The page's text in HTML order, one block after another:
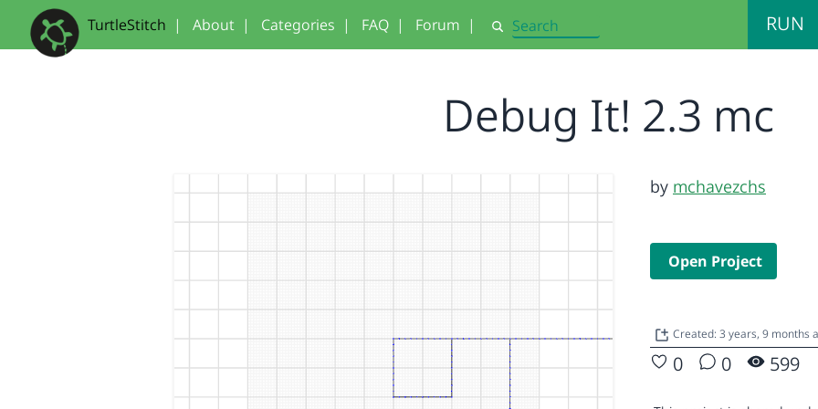
TurtleStitch | About | Categories | FAQ | Forum | Search RUN
Debug It! 2.3 mc
by mchavezchs
Open Project
Created: 3 years, 9 months
0 0 599